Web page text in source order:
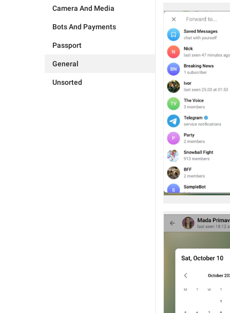
Camera And Media
Bots And Payments
Passport
General
Unsorted